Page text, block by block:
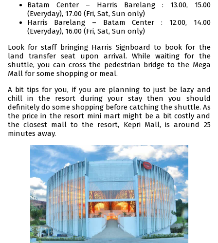
Batam Center – Harris Barelang : 13.00, 15.00
(Everyday), 17.00 (Fri, Sat, Sun only)
Harris Barelang – Batam Center : 12.00, 14.00
(Everyday), 16.00 (Fri, Sat, Sun only)
Look for staff bringing Harris Signboard to book for the
land transfer seat upon arrival. While waiting for the
shuttle, you can cross the pedestrian bridge to the Mega
Mall for some shopping or meal.
A bit tips for you, if you are planning to just be lazy and
chill in the resort during your stay then you should
definitely do some shopping before catching the shuttle. As
the price in the resort mini mart might be a bit costly and
the closest mall to the resort, Kepri Mall, is around 25
minutes away.